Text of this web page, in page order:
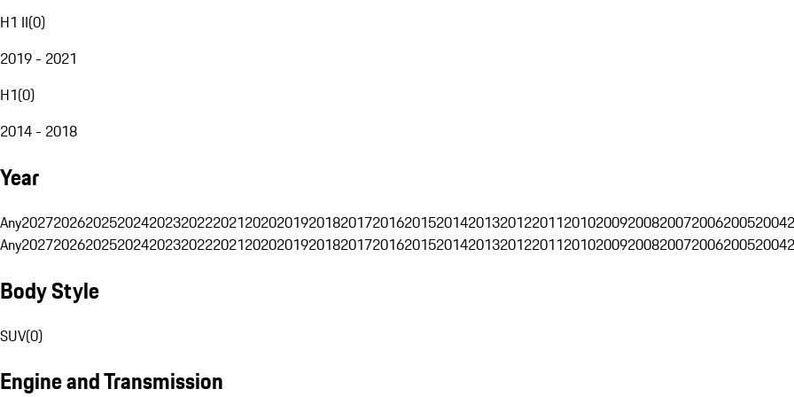
H1 II(0)
2019 - 2021
H1(0)
2014 - 2018
Year
Any202720262025202420232022202120202019201820172016201520142013201220112010200920082007200620052004
Any202720262025202420232022202120202019201820172016201520142013201220112010200920082007200620052004
Body Style
SUV(0)
Engine and Transmission